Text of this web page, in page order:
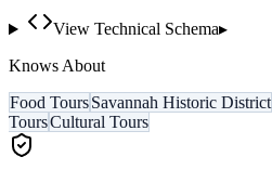
View Technical Schema▸
Knows About
Food ToursSavannah Historic District
ToursCultural Tours